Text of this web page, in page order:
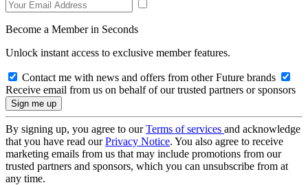
Become a Member in Seconds
Unlock instant access to exclusive member features.
Contact me with news and offers from other Future brands
Receive email from us on behalf of our trusted partners or sponsors
By signing up, you agree to ourTerms of services and acknowledge
that you have read ourPrivacy Notice. You also agree to receive
marketing emails from us that may include promotions from our
trusted partners and sponsors, which you can unsubscribe from at
any time.